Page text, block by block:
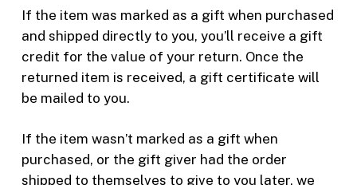
If the item was marked as a gift when purchased
and shipped directly to you, you’ll receive a gift
credit for the value of your return. Once the
returned item is received, a gift certificate will
be mailed to you.
If the item wasn’t marked as a gift when
purchased, or the gift giver had the order
shipped to themselves to give to you later, we